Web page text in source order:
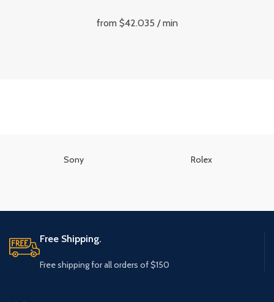
from $42.035 / min
Sony Rolex
Free Shipping.
Free shipping for all orders of $150